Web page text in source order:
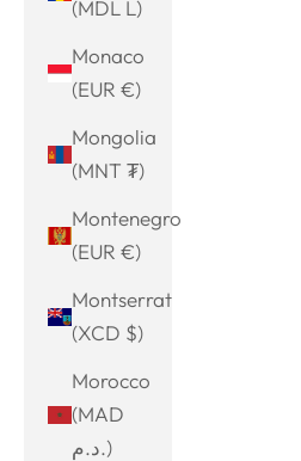
(MDL L)
Monaco
(EUR €)
Mongolia
(MNT ₮)
Montenegro
(EUR €)
Montserrat
(XCD $)
Morocco
(MAD
د.م.)